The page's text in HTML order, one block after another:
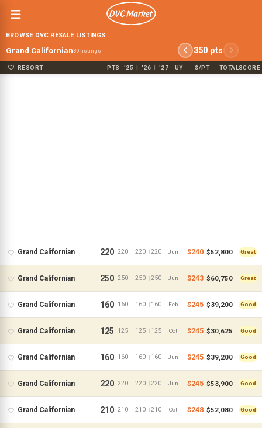
BROWSE DVC RESALE LISTINGS
Grand Californian30 listings 350 pts
RESORT PTS '25 | '26 | '27 UY $/PT TOTAL SCORE
Grand Californian 220 220 | 220 |220 Jun $240 $52,800 Great
Grand Californian 250 250 | 250 |250 Jun $243 $60,750 Great
Grand Californian 160 160 | 160 | 160 Feb $245 $39,200 Good
Grand Californian 125 125 | 125 | 125 Oct $245 $30,625 Good
Grand Californian 160 160 | 160 | 160 Jun $245 $39,200 Good
Grand Californian 220 220 | 220 |220 Jun $245 $53,900 Good
Grand Californian 210 210 | 210 |210 Oct $248 $52,080 Good